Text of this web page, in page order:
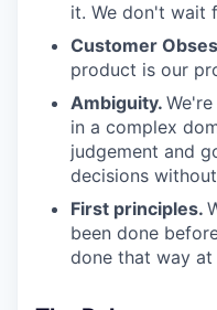
it. We don't wait
Customer
product is our
Ambiguity.
in a complex
judgement and
decisions
First principles.
been done
done that way at